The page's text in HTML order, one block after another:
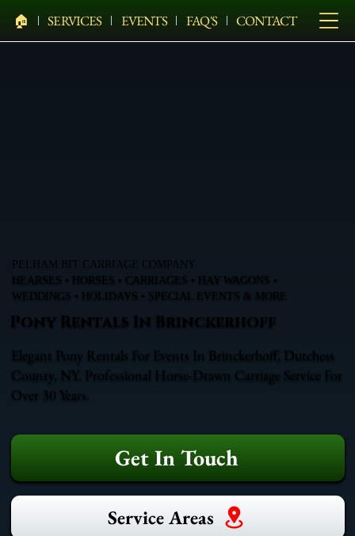
🏠︎ SERVICES EVENTS FAQ'S CONTACT
PELHAM BIT CARRIAGE COMPANY
HEARSES • HORSES • CARRIAGES • HAY WAGONS •
WEDDINGS • HOLIDAYS • SPECIAL EVENTS & MORE
Pony Rentals In Brinckerhoff
Elegant Pony Rentals For Events In Brinckerhoff, Dutchess
County, NY. Professional Horse-Drawn Carriage Service For
Over 30 Years.
Get In Touch
Service Areas